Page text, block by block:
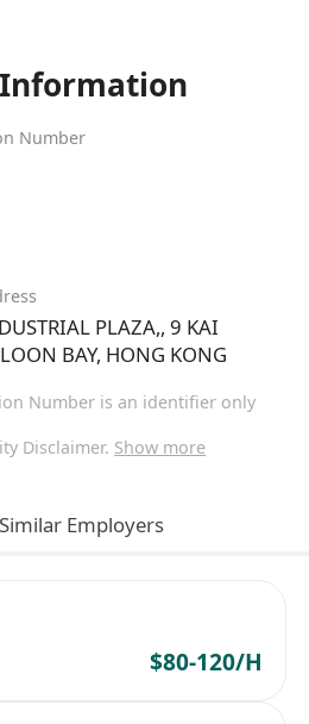
Number
PLAZA,, 9 KAI
BAY, HONG KONG
Number is an identifier only
Disclaimer. Show more
Similar Employers
$80-120/H